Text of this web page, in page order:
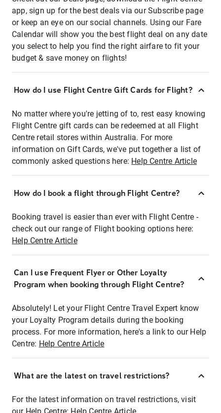
app, sign up for the best deals via our Subscribe page
or keep an eye on our social channels. Using our Fare
Calendar will show you the best flight deal on any date
you select to help you find the right airfare to fit your
budget & save money on flights!
How do I use Flight Centre Gift Cards for Flight?
No matter where you're jetting of to, rest easy knowing
Flight Centre gift cards can be redeemed at all Flight
Centre retail stores within Australia. For more
information on Gift Cards, we've put together a list of
commonly asked questions here: Help Centre Article
How do I book a flight through Flight Centre?
Booking travel is easier than ever with Flight Centre -
check out our range of Flight booking options here:
Help Centre Article
Can I use Frequent Flyer or Other Loyalty
Program when booking through Flight Centre?
Absolutely! Let your Flight Centre Travel Expert know
your Loyalty Program details during the booking
process. For more information, here's a link to our Help
Centre: Help Centre Article
What are the latest on travel restrictions?
For the latest information on travel restrictions, visit